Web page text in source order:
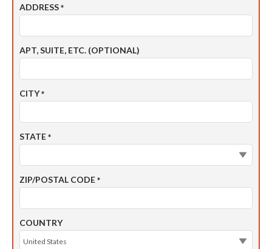
ADDRESS *
APT, SUITE, ETC. (OPTIONAL)
CITY *
STATE *
ZIP/POSTAL CODE *
COUNTRY